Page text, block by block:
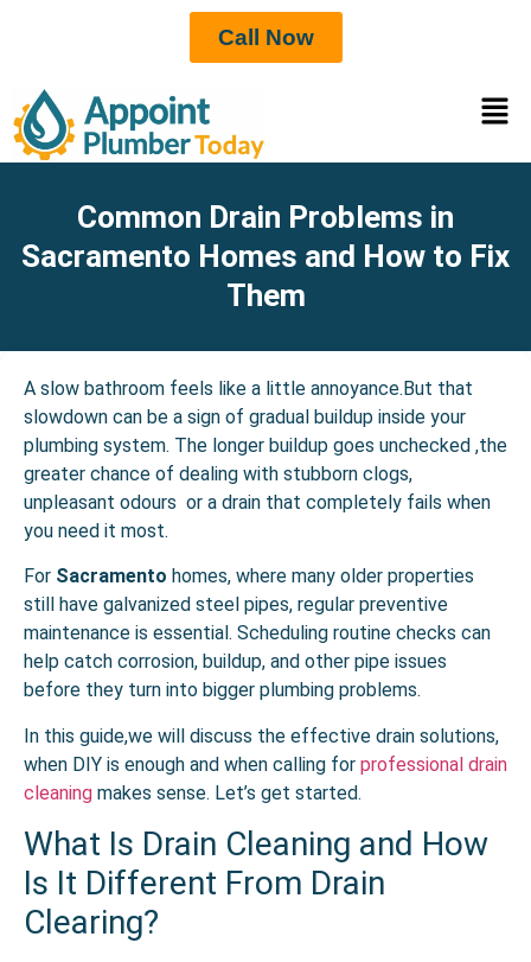
Call Now
Common Drain Problems in
Sacramento Homes and How to Fix
Them
A slow bathroom feels like a little annoyance.But that
slowdown can be a sign of gradual buildup inside your
plumbing system. The longer buildup goes unchecked ,the
greater chance of dealing with stubborn clogs,
unpleasant odours or a drain that completely fails when
you need it most.
For Sacramento homes, where many older properties
still have galvanized steel pipes, regular preventive
maintenance is essential. Scheduling routine checks can
help catch corrosion, buildup, and other pipe issues
before they turn into bigger plumbing problems.
In this guide,we will discuss the effective drain solutions,
when DIY is enough and when calling for professional drain
cleaning makes sense. Let’s get started.
What Is Drain Cleaning and How
Is It Different From Drain
Clearing?